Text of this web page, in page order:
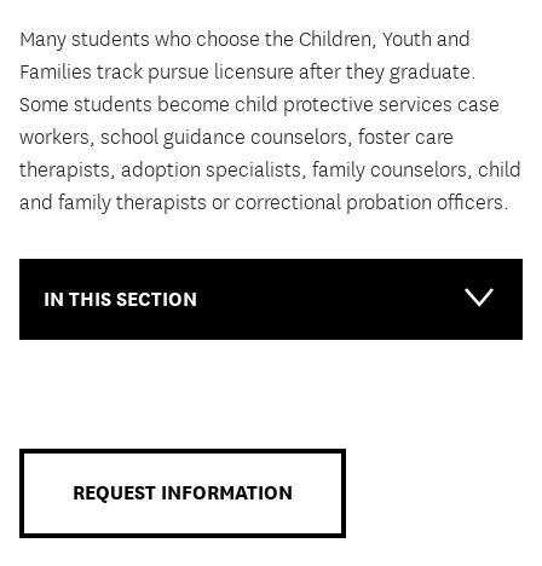
Many students who choose the Children, Youth and
Families track pursue licensure after they graduate.
Some students become child protective services case
workers, school guidance counselors, foster care
therapists, adoption specialists, family counselors, child
and family therapists or correctional probation officers.
Main-
IN THIS SECTION
REQUEST INFORMATION